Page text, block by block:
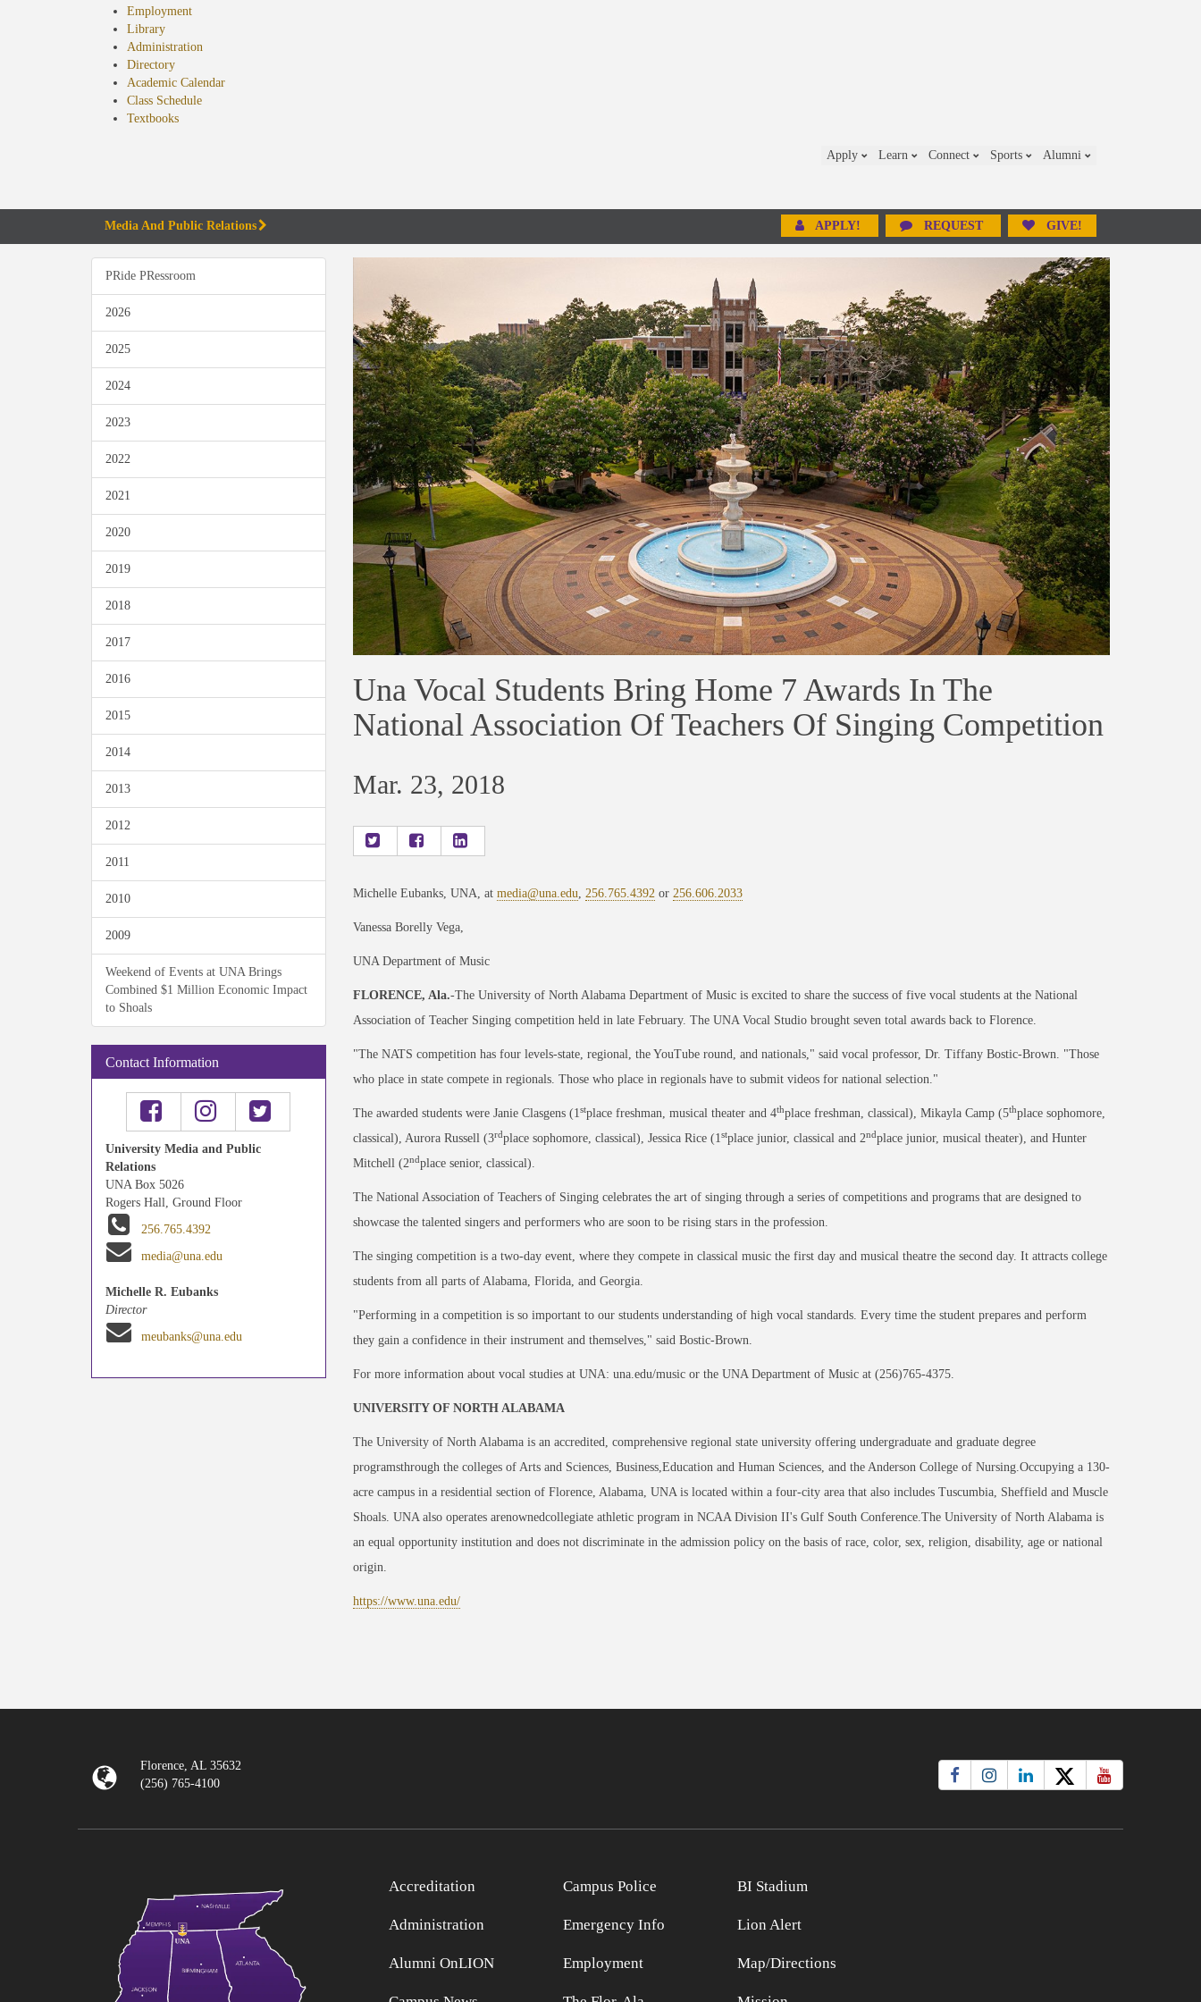
Employment
Library
Administration
Directory
Academic Calendar
Class Schedule
Textbooks(opens
Apply Learn Connect Sports Alumni
Media And Public Relations APPLY! REQUEST GIVE!
PRide PRessroom
2026
2025
2024
2023
2022
2021
2020
2019
2018
2017
2016
2015
2014
2013
2012
2011
2010
2009
Weekend of Events at UNA Brings
Combined $1 Million Economic Impact
to Shoals
Contact Information
University Media and Public
Relations
UNA Box 5026
Rogers Hall, Ground Floor
256.765.4392
media@una.edu
Michelle R. Eubanks
Director
meubanks@una.edu
Una Vocal Students Bring Home 7 Awards In The
National Association Of Teachers Of Singing Competition
Mar. 23, 2018
Michelle Eubanks, UNA, at media@una.edu 256.765.4392 or 256.606.2033
Vanessa Borelly Vega,
UNA Department of Music
FLORENCE, Ala.-The University of North Alabama Department of Music is excited to share the success of five vocal students at the National
Association of Teacher Singing competition held in late February. The UNA Vocal Studio brought seven total awards back to Florence.
"The NATS competition has four levels-state, regional, the YouTube round, and nationals," said vocal professor, Dr. Tiffany Bostic-Brown. "Those
who place in state compete in regionals. Those who place in regionals have to submit videos for national selection."
The awarded students were Janie Clasgens (1 stplace freshman, musical theater and 4thplace freshman, classical), Mikayla Camp (5thplace sophomore,
classical), Aurora Russell (3rdplace sophomore, classical), Jessica Rice (1 stplace junior, classical and 2ndplace junior, musical theater), and Hunter
Mitchell (2ndplace senior, classical).
The National Association of Teachers of Singing celebrates the art of singing through a series of competitions and programs that are designed to
showcase the talented singers and performers who are soon to be rising stars in the profession.
The singing competition is a two-day event, where they compete in classical music the first day and musical theatre the second day. It attracts college
students from all parts of Alabama, Florida, and Georgia.
"Performing in a competition is so important to our students understanding of high vocal standards. Every time the student prepares and perform
they gain a confidence in their instrument and themselves," said Bostic-Brown.
For more information about vocal studies at UNA: una.edu/music or the UNA Department of Music at (256)765-4375.
UNIVERSITY OF NORTH ALABAMA
The University of North Alabama is an accredited, comprehensive regional state university offering undergraduate and graduate degree
programsthrough the colleges of Arts and Sciences, Business,Education and Human Sciences, and the Anderson College of Nursing.Occupying a 130-
acre campus in a residential section of Florence, Alabama, UNA is located within a four-city area that also includes Tuscumbia, Sheffield and Muscle
Shoals. UNA also operates arenownedcollegiate athletic program in NCAA Division II's Gulf South Conference.The University of North Alabama is
an equal opportunity institution and does not discriminate in the admission policy on the basis of race, color, sex, religion, disability, age or national
origin.
https://www.una.edu/
Florence, AL 35632
(256) 765-4100
Accreditation
Administration
Alumni OnLION
Campus Police
Emergency Info
Employment
BI Stadium
Lion Alert
Map/Directions